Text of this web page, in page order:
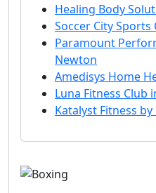
Healing Body
Soccer City
Paramount
Newton
Amedisys Home
Luna Fitness Club
Katalyst Fitness